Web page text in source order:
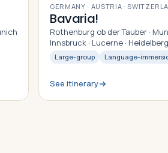
9DAYS
GERMANY · AUSTRIA ·
Bavaria!
Rothenburg ob der Tauber ·
Innsbruck · Lucerne · Heidelberg
Large-group Language-
See itinerary